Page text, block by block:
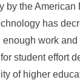
by the American
has
work
student effort
of higher